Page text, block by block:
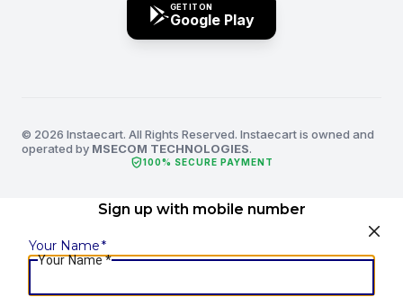
GET IT ON
Google Play
© 2026 Instaecart. All Rights Reserved. Instaecart is owned and
operated by MSECOM TECHNOLOGIES.
verified_user100% SECURE PAYMENT
Sign up with mobile number
Your Name*
Your Name*